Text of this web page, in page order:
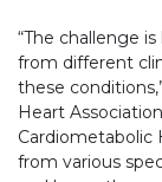
“The challenge
from different
these
Heart
Cardiometabolic
from various